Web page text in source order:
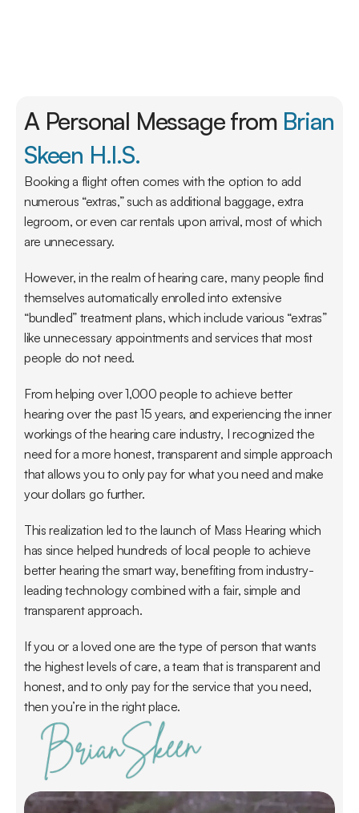
A Personal Message from Brian
Skeen H.I.S.
Booking a flight often comes with the option to add
numerous “extras,” such as additional baggage, extra
legroom, or even car rentals upon arrival, most of which
are unnecessary.
However, in the realm of hearing care, many people find
themselves automatically enrolled into extensive
“bundled” treatment plans, which include various “extras”
like unnecessary appointments and services that most
people do not need.
From helping over 1,000 people to achieve better
hearing over the past 15 years, and experiencing the inner
workings of the hearing care industry, I recognized the
need for a more honest, transparent and simple approach
that allows you to only pay for what you need and make
your dollars go further.
This realization led to the launch of Mass Hearing which
has since helped hundreds of local people to achieve
better hearing the smart way, benefiting from industry-
leading technology combined with a fair, simple and
transparent approach.
If you or a loved one are the type of person that wants
the highest levels of care, a team that is transparent and
honest, and to only pay for the service that you need,
then you’re in the right place.